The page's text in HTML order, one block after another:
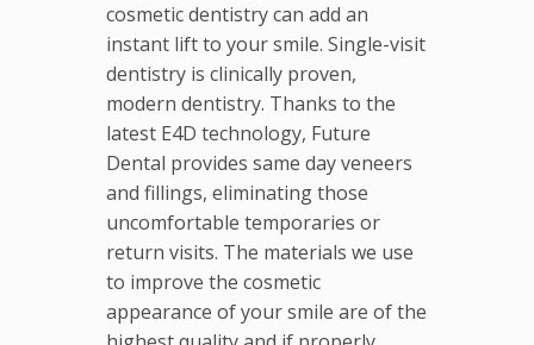
cosmetic dentistry can add an
instant lift to your smile. Single-visit
dentistry is clinically proven,
modern dentistry. Thanks to the
latest E4D technology, Future
Dental provides same day veneers
and fillings, eliminating those
uncomfortable temporaries or
return visits. The materials we use
to improve the cosmetic
appearance of your smile are of the